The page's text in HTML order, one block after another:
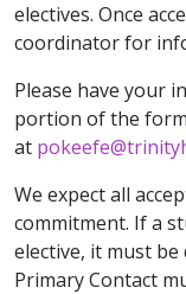
electives. Once
coordinator for
Please have your
portion of the
at
We expect all
commitment. If a
elective, it must be
Primary Contact